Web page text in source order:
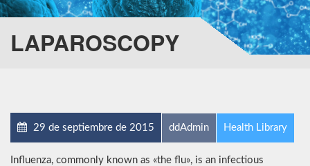
LAPAROSCOPY
29 de septiembre de 2015 ddAdmin Health Library
Influenza, commonly known as «the flu», is an infectious